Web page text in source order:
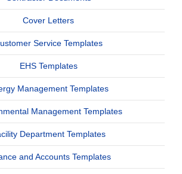
Cover Letters
Service Templates
EHS Templates
Management Templates
Management Templates
Department Templates
and Accounts Templates